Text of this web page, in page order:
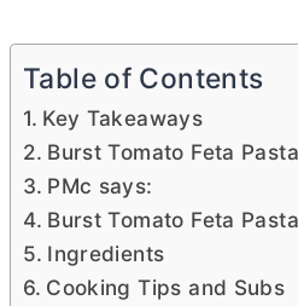
Table of Contents
Key Takeaways
Burst Tomato Feta Pasta
PMc says:
Burst Tomato Feta
Ingredients
Cooking Tips and Subs